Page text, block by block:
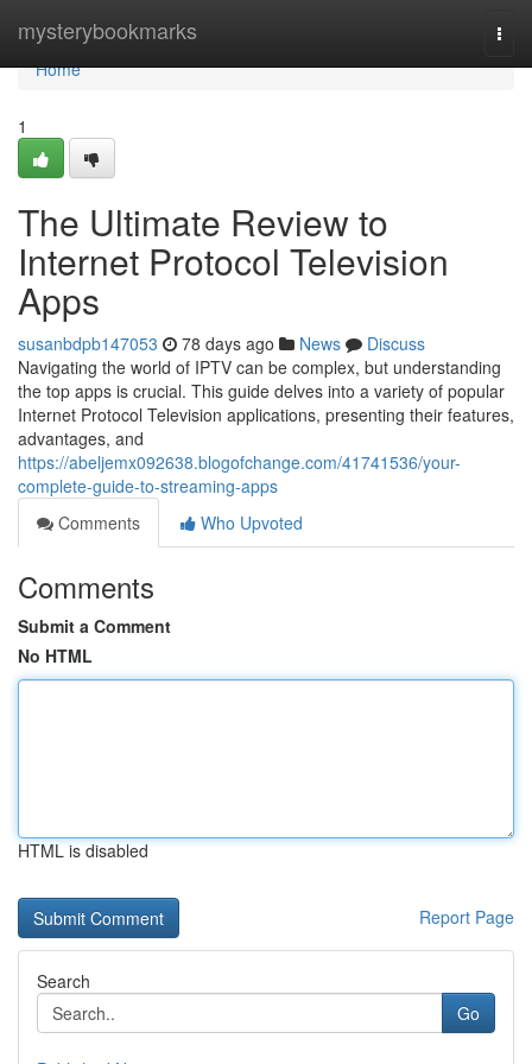
mysterybookmarks
Home
Home
1
The Ultimate Review to
Internet Protocol Television
Apps
susanbdpb147053 78 days ago News
Discuss
Navigating the world of IPTV can be complex, but understanding
the top apps is crucial. This guide delves into a variety of popular
Internet Protocol Television applications, presenting their features,
advantages, and
https://abeljemx092638.blogofchange.com/41741536/your-
complete-guide-to-streaming-apps
Comments
Who Upvoted
Comments
Submit a Comment
No HTML
HTML is disabled
Report Page
Search
Go